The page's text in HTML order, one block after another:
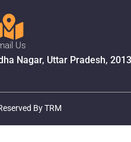
Us
Nagar, Uttar Pradesh,
By TRM